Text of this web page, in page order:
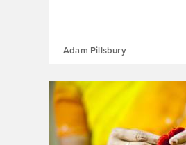
Adam Pillsbury